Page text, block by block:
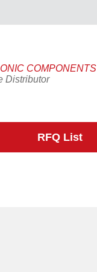
COMPONENTS
Distributor
RFQ List